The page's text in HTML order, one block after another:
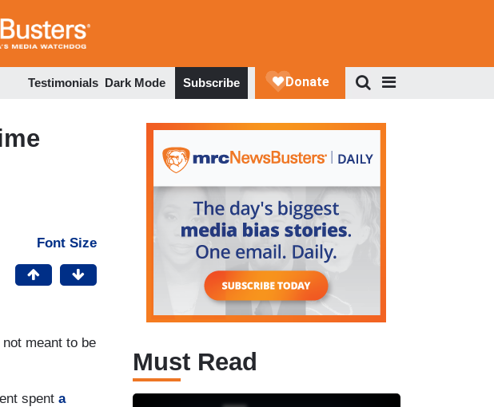
Testimonials Dark Mode Subscribe
Font Size
meant to be
spent a
Must Read